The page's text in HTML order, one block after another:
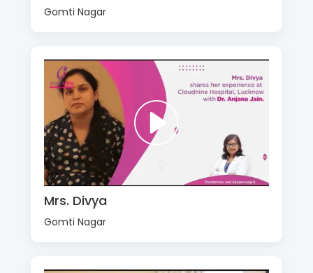
Gomti Nagar
Mrs. Divya
Gomti Nagar